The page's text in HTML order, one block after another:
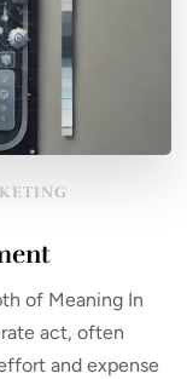
of Meaning In
act, often
and expense